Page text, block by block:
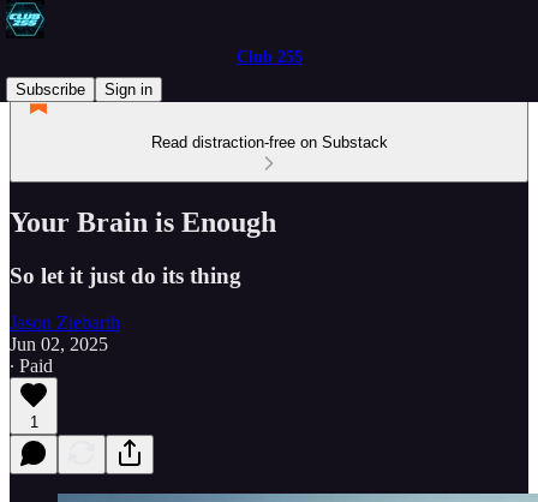
Club 255
Subscribe
Sign in
Read distraction-free on Substack
Your Brain is Enough
So let it just do its thing
Jason Ziebarth
Jun 02, 2025
∙ Paid
1